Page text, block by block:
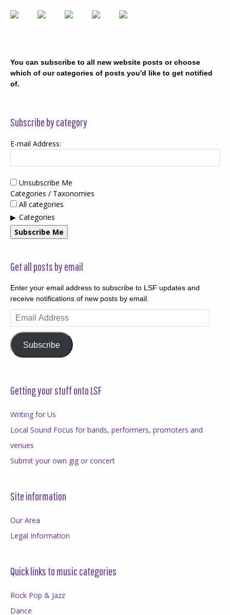
You can subscribe to all new website posts or choose
which of our categories of posts you'd like to get notified
of.
Subscribe by category
E-mail Address:
Unsubscribe Me
Categories / Taxonomies
All categories
Categories
Subscribe Me
Get all posts by email
Enter your email address to subscribe to LSF updates and
receive notifications of new posts by email.
Email
Address
Subscribe
Getting your stuff onto LSF
Writing for Us
Local Sound Focus for bands, performers, promoters and
venues
Submit your own gig or concert
Site information
Our Area
Legal Information
Quick links to music categories
Rock Pop & Jazz
Dance